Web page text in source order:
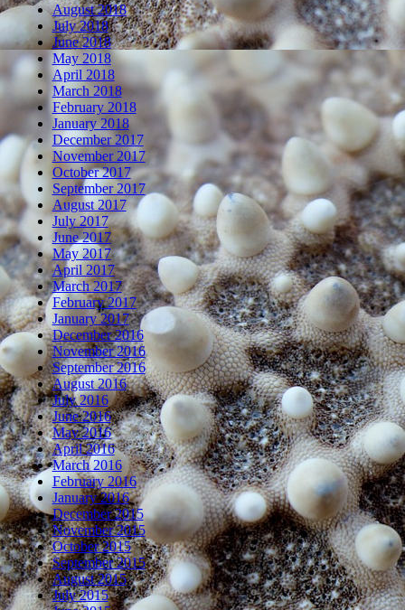
August 2018
July 2018
June 2018
May 2018
April 2018
March 2018
February 2018
January 2018
December 2017
November 2017
October 2017
September 2017
August 2017
July 2017
June 2017
May 2017
April 2017
March 2017
February 2017
January 2017
December 2016
November 2016
September 2016
August 2016
July 2016
June 2016
May 2016
April 2016
March 2016
February 2016
January 2016
December 2015
November 2015
October 2015
September 2015
August 2015
July 2015